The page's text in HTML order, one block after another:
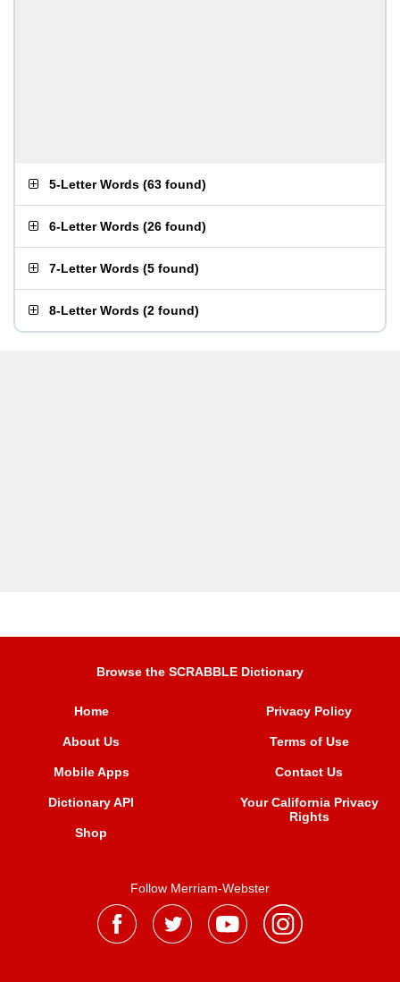
5-Letter Words (63 found)
6-Letter Words (26 found)
7-Letter Words (5 found)
8-Letter Words (2 found)
Browse the SCRABBLE Dictionary
Home
About Us
Mobile Apps
Dictionary API
Shop
Privacy Policy
Terms of Use
Contact Us
Your California Privacy
Rights
Follow Merriam-Webster